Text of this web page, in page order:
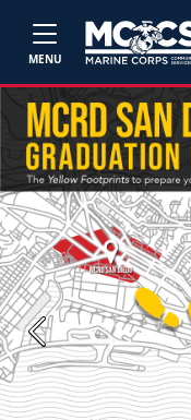
MENU
Previous